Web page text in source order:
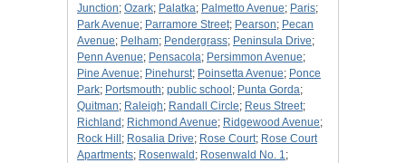
Junction; Ozark; Palatka; Palmetto Avenue; Paris;
Park Avenue; Parramore Street; Pearson; Pecan
Avenue; Pelham; Pendergrass; Peninsula Drive;
Penn Avenue; Pensacola; Persimmon Avenue;
Pine Avenue; Pinehurst; Poinsetta Avenue; Ponce
Park; Portsmouth; public school ; Punta Gorda;
Quitman; Raleigh; Randall Circle; Reus Street;
Richland ; Richmond Avenue; Ridgewood Avenue;
Rock Hill ; Rosalia Drive; Rose Court; Rose Court
Apartments; Rosenwald ; Rosenwald No. 1;